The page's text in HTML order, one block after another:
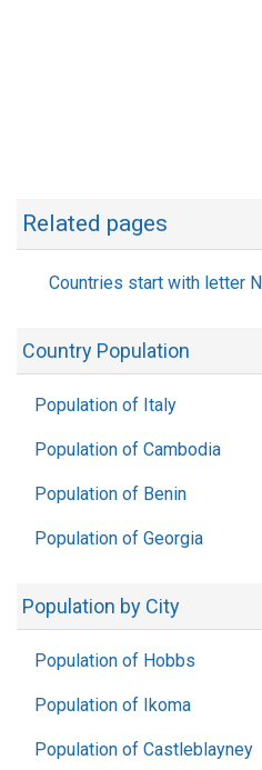
Related pages
Countries start with letter N
Country Population
Population of Italy
Population of Cambodia
Population of Benin
Population of Georgia
Population by City
Population of Hobbs
Population of Ikoma
Population of Castleblayney